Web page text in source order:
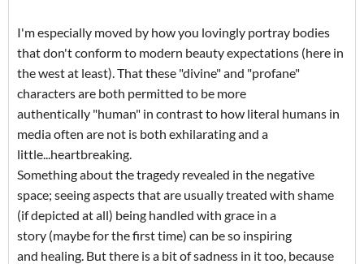
I'm especially moved by how you lovingly portray bodies
that don't conform to modern beauty expectations (here in
the west at least). That these "divine" and "profane"
characters are both permitted to be more
authentically "human" in contrast to how literal humans in
media often are not is both exhilarating and a
little...heartbreaking.
Something about the tragedy revealed in the negative
space; seeing aspects that are usually treated with shame
(if depicted at all) being handled with grace in a
story (maybe for the first time) can be so inspiring
and healing. But there is a bit of sadness in it too, because